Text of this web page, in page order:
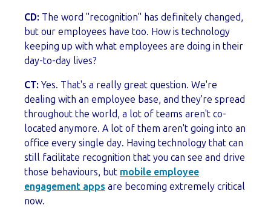
CD: The word "recognition" has definitely changed,
but our employees have too. How is technology
keeping up with what employees are doing in their
day-to-day lives?
CT: Yes. That's a really great question. We're
dealing with an employee base, and they're spread
throughout the world, a lot of teams aren't co-
located anymore. A lot of them aren't going into an
office every single day. Having technology that can
still facilitate recognition that you can see and drive
those behaviours, but mobile employee
engagement apps are becoming extremely critical
now.